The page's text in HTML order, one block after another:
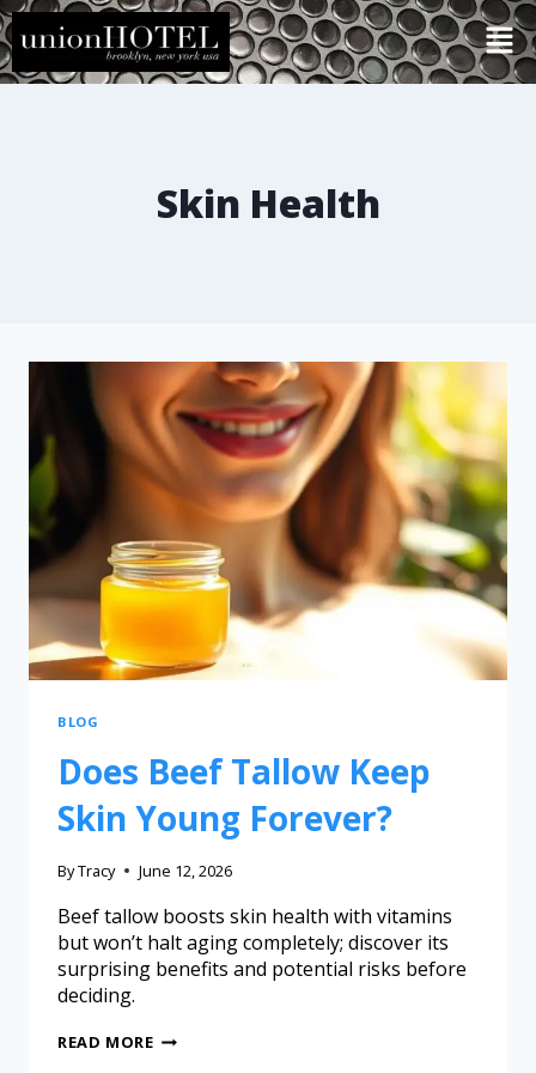
Skin Health
BLOG
Does Beef Tallow Keep
Skin Young Forever?
ByTracy June 12, 2026
Beef tallow boosts skin health with vitamins
but won’t halt aging completely; discover its
surprising benefits and potential risks before
deciding.
READ MORE